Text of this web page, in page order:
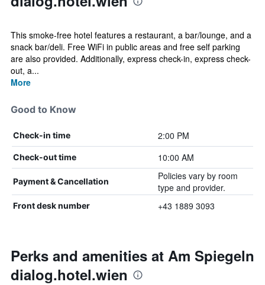
This smoke-free hotel features a restaurant, a bar/lounge, and a
snack bar/deli. Free WiFi in public areas and free self parking
are also provided. Additionally, express check-in, express check-
out, a...
More
Good to Know
Check-in time 2:00 PM
Check-out time 10:00 AM
Payment & Cancellation
Policies vary by room
type and provider.
Front desk number +43 1889 3093
Perks and amenities at Am Spiegeln
dialog.hotel.wien